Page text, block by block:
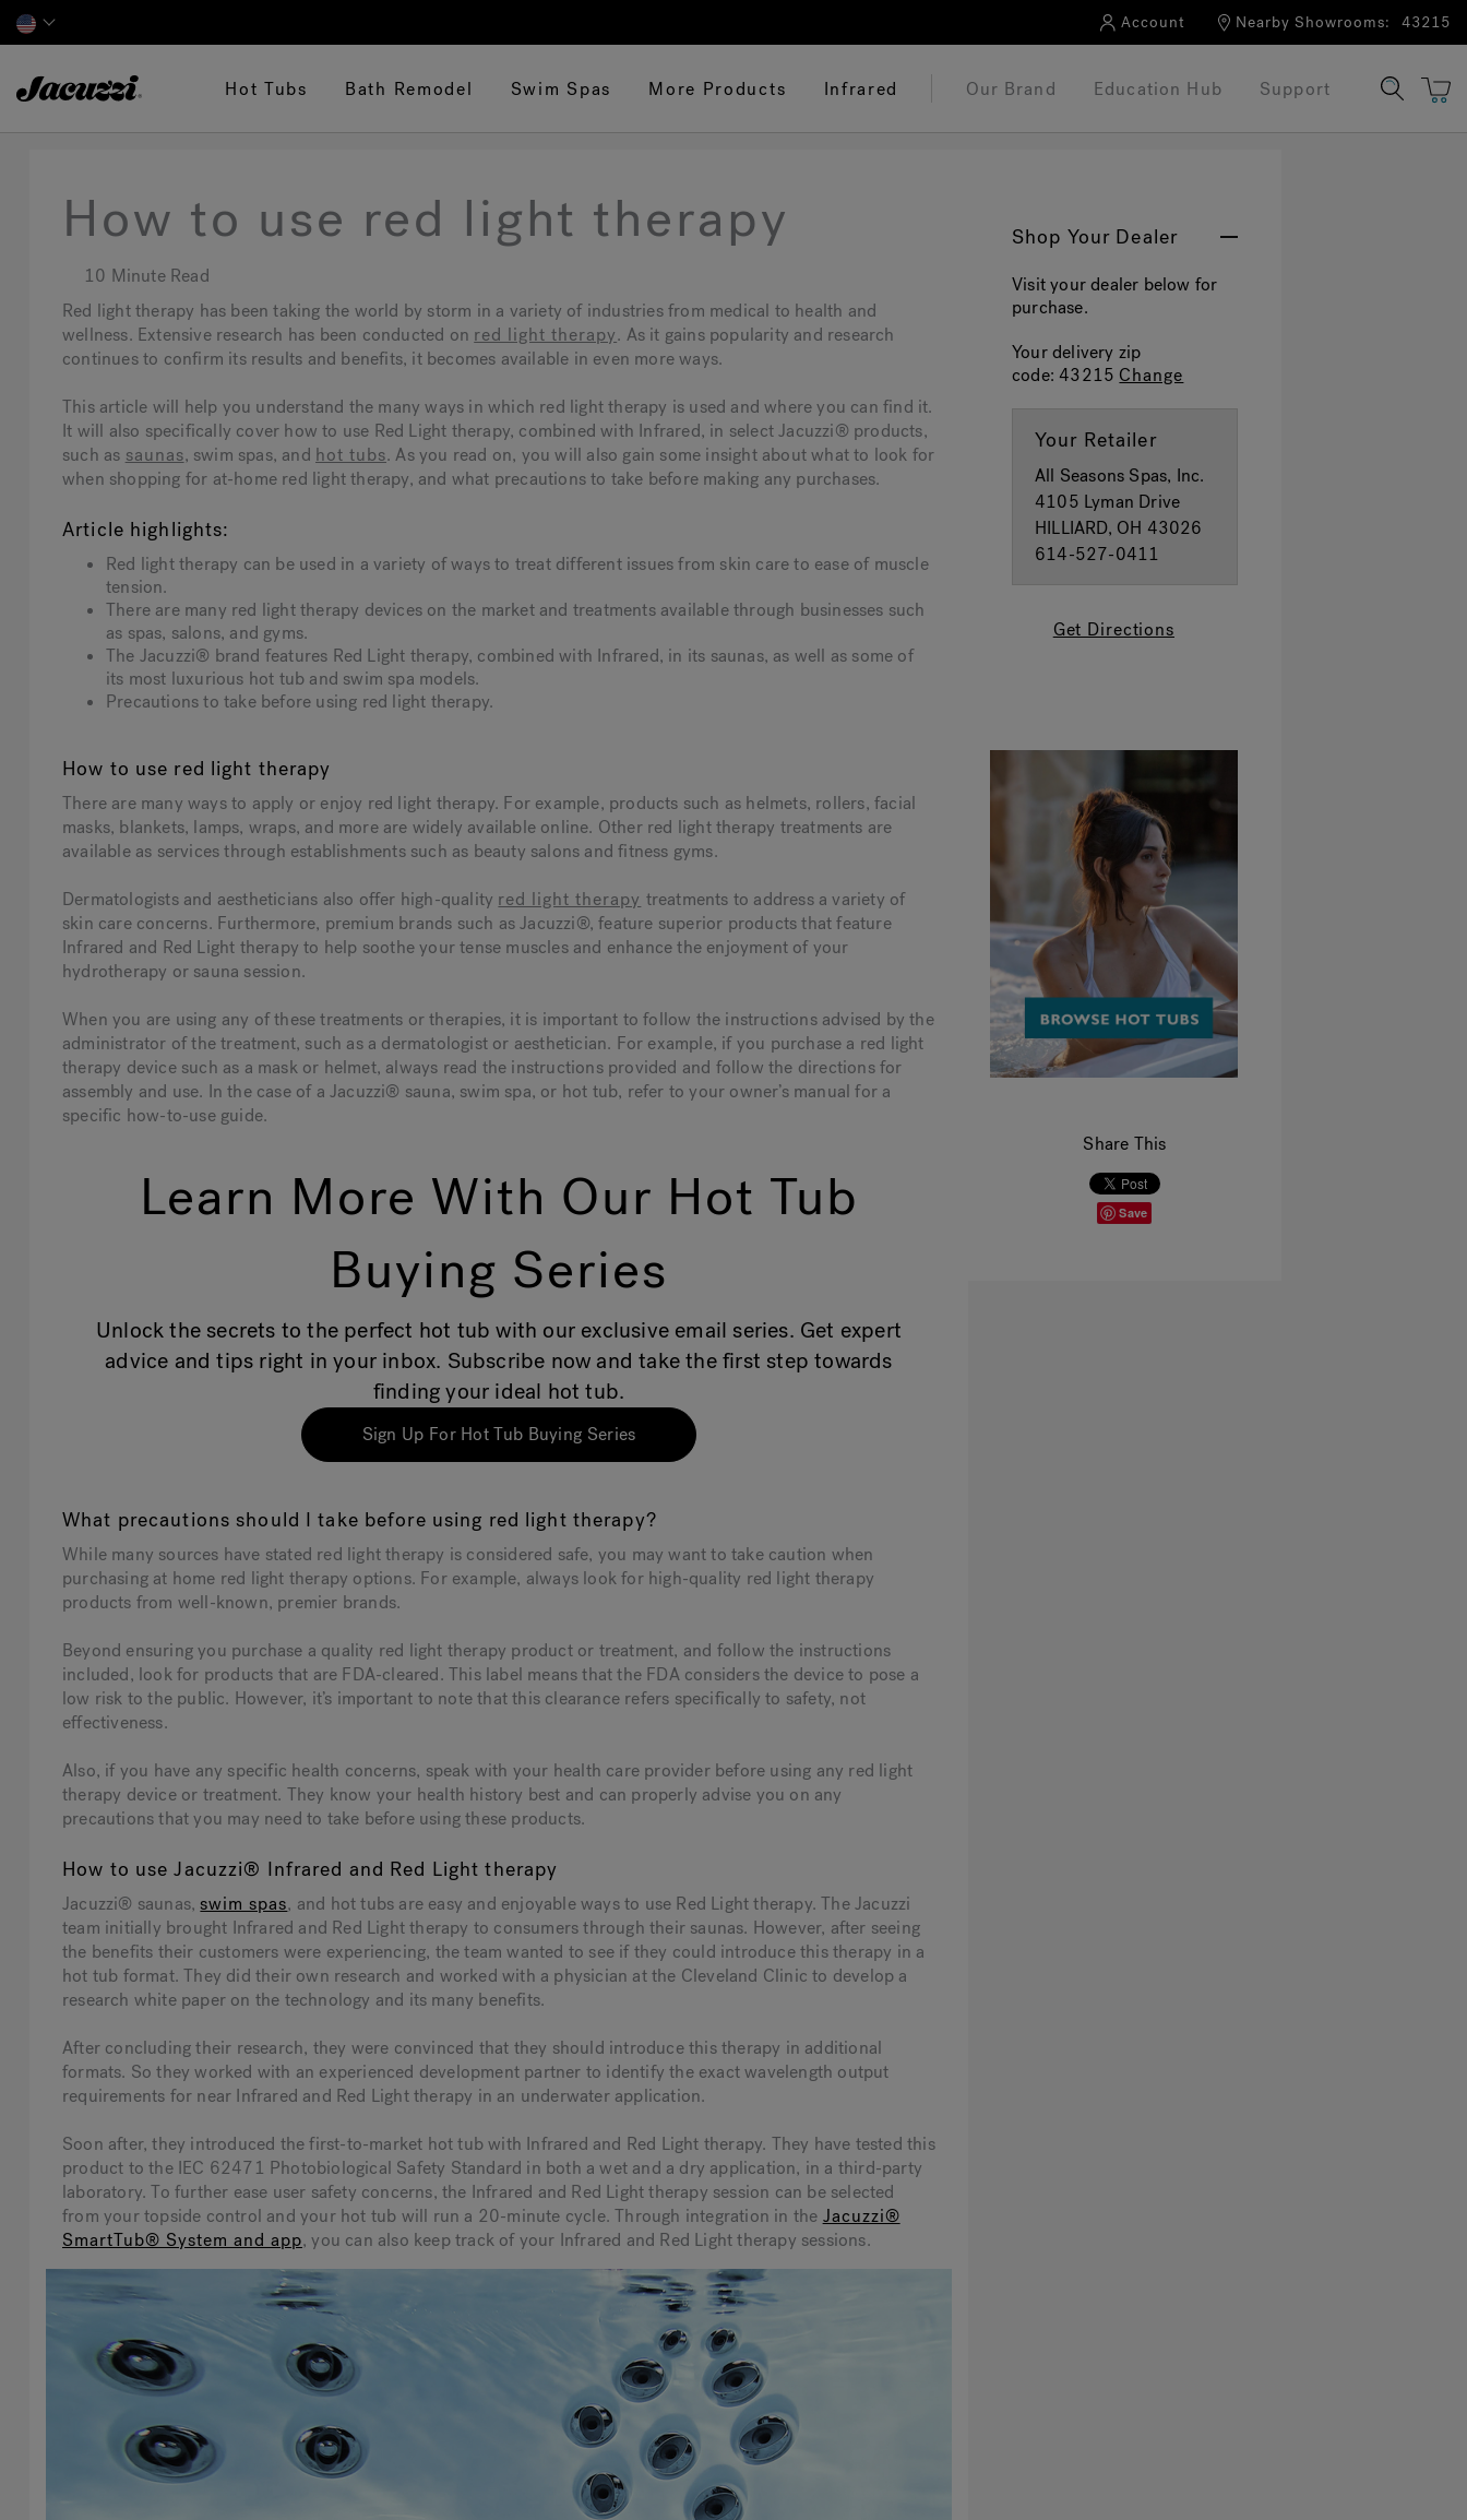
Account Nearby Showrooms: 43215
Hot Tubs Bath Remodel Swim Spas More Products Infrared Our Brand Education Hub Support
Shop Your Dealer
Visit your dealer below for
purchase.
Your delivery zip
code:43215 Change
Your Retailer
All Seasons Spas, Inc.
4105 Lyman Drive
HILLIARD, OH 43026
614-527-0411
Get Directions
Share This
Save
How to use red light therapy
10 Minute Read
Red light therapy has been taking the world by storm in a variety of industries from medical to health and
wellness. Extensive research has been conducted on red light therapy. As it gains popularity and research
continues to confirm its results and benefits, it becomes available in even more ways.
This article will help you understand the many ways in which red light therapy is used and where you can find it.
It will also specifically cover how to use Red Light therapy, combined with Infrared, in select Jacuzzi® products,
such as saunas, swim spas, and hot tubs. As you read on, you will also gain some insight about what to look for
when shopping for at-home red light therapy, and what precautions to take before making any purchases.
Article highlights:
Red light therapy can be used in a variety of ways to treat different issues from skin care to ease of muscle
tension.
There are many red light therapy devices on the market and treatments available through businesses such
as spas, salons, and gyms.
The Jacuzzi® brand features Red Light therapy, combined with Infrared, in its saunas, as well as some of
its most luxurious hot tub and swim spa models.
Precautions to take before using red light therapy.
How to use red light therapy
There are many ways to apply or enjoy red light therapy. For example, products such as helmets, rollers, facial
masks, blankets, lamps, wraps, and more are widely available online. Other red light therapy treatments are
available as services through establishments such as beauty salons and fitness gyms.
Dermatologists and aestheticians also offer high-quality red light therapy treatments to address a variety of
skin care concerns. Furthermore, premium brands such as Jacuzzi®, feature superior products that feature
Infrared and Red Light therapy to help soothe your tense muscles and enhance the enjoyment of your
hydrotherapy or sauna session.
When you are using any of these treatments or therapies, it is important to follow the instructions advised by the
administrator of the treatment, such as a dermatologist or aesthetician. For example, if you purchase a red light
therapy device such as a mask or helmet, always read the instructions provided and follow the directions for
assembly and use. In the case of a Jacuzzi® sauna, swim spa, or hot tub, refer to your owner’s manual for a
specific how-to-use guide.
Learn More With Our Hot Tub
Buying Series
Unlock the secrets to the perfect hot tub with our exclusive email series. Get expert
advice and tips right in your inbox. Subscribe now and take the first step towards
finding your ideal hot tub.
Sign Up For Hot Tub Buying Series
What precautions should I take before using red light therapy?
While many sources have stated red light therapy is considered safe, you may want to take caution when
purchasing at home red light therapy options. For example, always look for high-quality red light therapy
products from well-known, premier brands.
Beyond ensuring you purchase a quality red light therapy product or treatment, and follow the instructions
included, look for products that are FDA-cleared. This label means that the FDA considers the device to pose a
low risk to the public. However, it’s important to note that this clearance refers specifically to safety, not
effectiveness.
Also, if you have any specific health concerns, speak with your health care provider before using any red light
therapy device or treatment. They know your health history best and can properly advise you on any
precautions that you may need to take before using these products.
How to use Jacuzzi® Infrared and Red Light therapy
Jacuzzi® saunas, swim spas, and hot tubs are easy and enjoyable ways to use Red Light therapy. The Jacuzzi
team initially brought Infrared and Red Light therapy to consumers through their saunas. However, after seeing
the benefits their customers were experiencing, the team wanted to see if they could introduce this therapy in a
hot tub format. They did their own research and worked with a physician at the Cleveland Clinic to develop a
research white paper on the technology and its many benefits.
After concluding their research, they were convinced that they should introduce this therapy in additional
formats. So they worked with an experienced development partner to identify the exact wavelength output
requirements for near Infrared and Red Light therapy in an underwater application.
Soon after, they introduced the first-to-market hot tub with Infrared and Red Light therapy. They have tested this
product to the IEC 62471 Photobiological Safety Standard in both a wet and a dry application, in a third-party
laboratory. To further ease user safety concerns, the Infrared and Red Light therapy session can be selected
from your topside control and your hot tub will run a 20-minute cycle. Through integration in the Jacuzzi®
SmartTub® System and app, you can also keep track of your Infrared and Red Light therapy sessions.